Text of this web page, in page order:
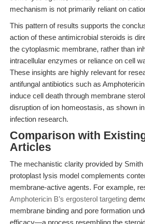
mechanism is not primarily reliant on
This pattern of results supports the
action of these antimicrobial steroids is
the cytoplasmic membrane, rather than
intracellular enzymes or reliance on cell
These insights are highly relevant for
antifungal antibiotics such as
induce cell death through membrane
disruption of ion homeostasis, as shown
infection research.
Comparison with
Articles
The mechanistic clarity provided by Smith
protoplast lysis model complements
membrane-active agents. For example,
Amphotericin B’s ergosterol targeting
membrane binding and pore formation
efficacy—a process resembling the